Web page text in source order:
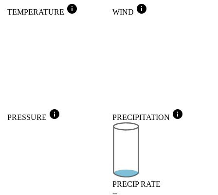
TEMPERATURE info WIND info
PRESSURE info PRECIPITATION info
PRECIP RATE
--